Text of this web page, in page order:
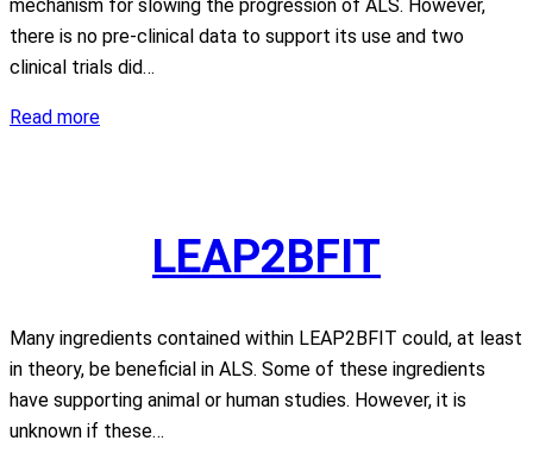
mechanism for slowing the progression of ALS. However,
there is no pre-clinical data to support its use and two
clinical trials did…
Read moreAzathioprine
LEAP2BFIT
Many ingredients contained within LEAP2BFIT could, at least
in theory, be beneficial in ALS. Some of these ingredients
have supporting animal or human studies. However, it is
unknown if these…